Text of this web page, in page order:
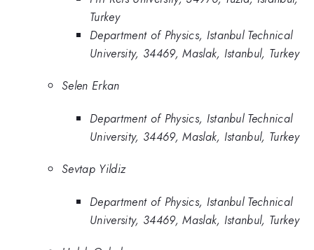
Turkey
Department of Physics, Istanbul Technical
University, 34469, Maslak, Istanbul, Turkey
Selen Erkan
Department of Physics, Istanbul Technical
University, 34469, Maslak, Istanbul, Turkey
Sevtap Yildiz
Department of Physics, Istanbul Technical
University, 34469, Maslak, Istanbul, Turkey